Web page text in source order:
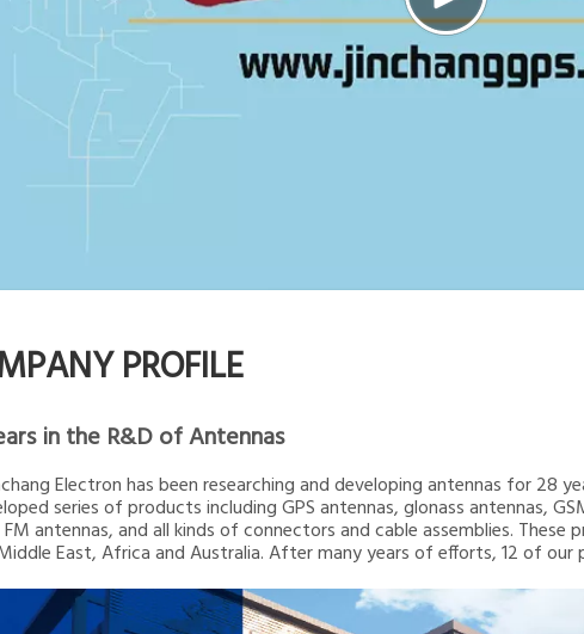
PROFILE
in the R&D of Antennas
Electron has been researching and developing antennas for 28
series of products including GPS antennas, glonass antennas,
antennas, and all kinds of connectors and cable assemblies.
East, Africa and Australia. After many years of efforts, 12 of